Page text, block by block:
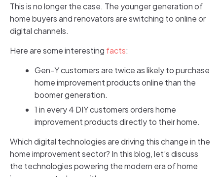
This is no longer the case. The younger generation of
home buyers and renovators are switching to online or
digital channels.
Here are some interesting facts:
Gen-Y customers are twice as likely to purchase
home improvement products online than the
boomer generation.
1 in every 4 DIY customers orders home
improvement products directly to their home.
Which digital technologies are driving this change in the
home improvement sector? In this blog, let’s discuss
the technologies powering the modern era of home